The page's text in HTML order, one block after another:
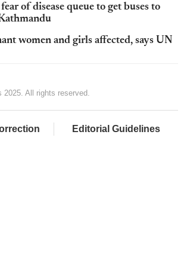
of disease queue to get buses to
women and girls affected, says UN
All rights reserved.
Editorial Guidelines